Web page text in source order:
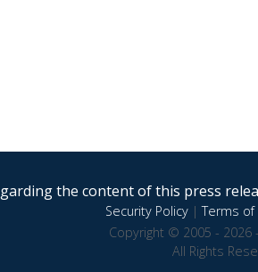
the content of this press
Security Policy|Terms of
Copyright © 2005 - 2026
All Rights